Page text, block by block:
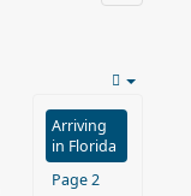
Arriving
in Florida
Page 2